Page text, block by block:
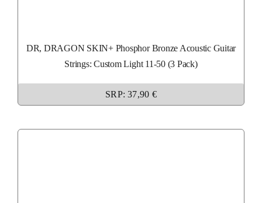
DR, DRAGON SKIN+ Phosphor Bronze Acoustic Guitar
Strings: Custom Light 11-50 (3 Pack)
SRP: 37,90 €